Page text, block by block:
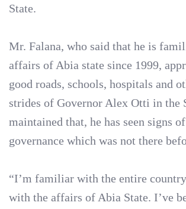
State.
Mr. Falana, who said that he is
affairs of Abia state since 1999,
good roads, schools, hospitals and
strides of Governor Alex Otti in the
maintained that, he has seen signs
governance which was not there
“I’m familiar with the entire
with the affairs of Abia State. I’ve